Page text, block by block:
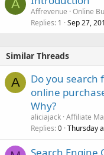
A
Affrevenue Online
Replies 1 Sep 27,
Similar Threads
A
Do you search
online
Why?
aliciajack Affiliate
Replies 0 Thursday